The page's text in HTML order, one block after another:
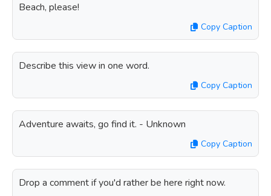
Beach, please!
Copy Caption
Describe this view in one word.
Copy Caption
Adventure awaits, go find it. - Unknown
Copy Caption
Drop a comment if you'd rather be here right now.